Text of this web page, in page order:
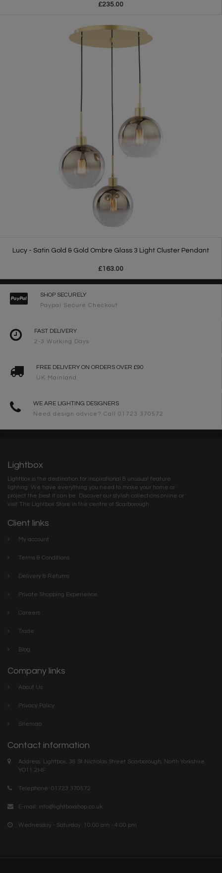
£235.00
Lucy - Satin Gold & Gold Ombre Glass 3 Light Cluster Pendant
£163.00
SHOP SECURELY
Paypal Secure Checkout
FAST DELIVERY
2-3 Working Days
FREE DELIVERY ON ORDERS OVER £90
UK Mainland
WE ARE LIGHTING DESIGNERS
Need design advice? Call 01723 370572
Lightbox
Lightbox is the destination for inspirational & unusual feature
lighting. We have everything you need to make your home or
project the best it can be. Discover our stylish collections online or
visit The Lightbox Store in the centre of Scarborough
Client links
My account
Terms & Conditions
Delivery & Returns
Private Shopping Experience
Careers
Trade
Blog
Company links
About Us
Privacy Policy
Sitemap
Contact information
Address: Lightbox, 36 St Nicholas Street Scarborough, North Yorkshire.
YO11 2HF
Telephone: 01723 370572
E-mail: info@lightboxshop.co.uk
Wednesday - Saturday: 10:00 am - 4:00 pm